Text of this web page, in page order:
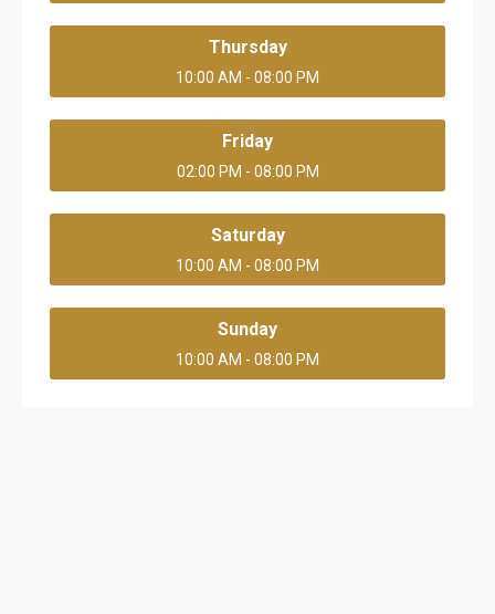
Thursday
10:00 AM - 08:00 PM
Friday
02:00 PM - 08:00 PM
Saturday
10:00 AM - 08:00 PM
Sunday
10:00 AM - 08:00 PM